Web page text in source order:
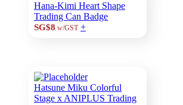
Hana-Kimi Heart Shape
Trading Can Badge
SG$8 w/GST +
Hatsune Miku Colorful
Stage x ANIPLUS Trading